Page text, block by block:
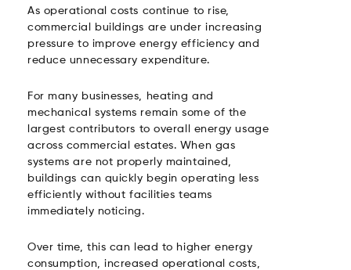
As operational costs continue to rise,
commercial buildings are under increasing
pressure to improve energy efficiency and
reduce unnecessary expenditure.
For many businesses, heating and
mechanical systems remain some of the
largest contributors to overall energy usage
across commercial estates. When gas
systems are not properly maintained,
buildings can quickly begin operating less
efficiently without facilities teams
immediately noticing.
Over time, this can lead to higher energy
consumption, increased operational costs,